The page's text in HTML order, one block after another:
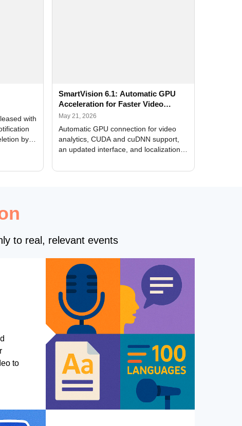
with
by
SmartVision 6.1: Automatic GPU
Acceleration for Faster Video
Analytics
May 21, 2026
Automatic GPU connection for video
analytics, CUDA and cuDNN support,
an updated interface, and localization
to real, relevant events
to